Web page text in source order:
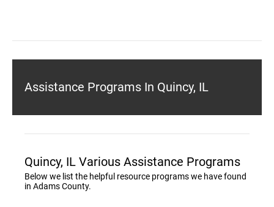
Assistance Programs In Quincy, IL
Quincy, IL Various Assistance Programs
Below we list the helpful resource programs we have found
in Adams County.